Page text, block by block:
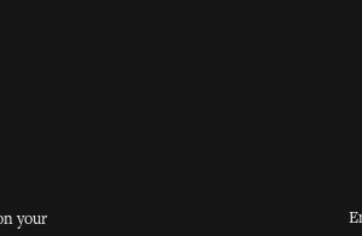
your